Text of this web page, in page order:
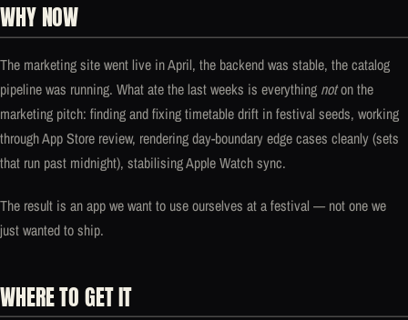
WHY NOW
The marketing site went live in April, the backend was stable, the catalog
pipeline was running. What ate the last weeks is everything noton the
marketing pitch: finding and fixing timetable drift in festival seeds, working
through App Store review, rendering day-boundary edge cases cleanly (sets
that run past midnight), stabilising Apple Watch sync.
The result is an app we want to use ourselves at a festival — not one we
just wanted to ship.
WHERE TO GET IT